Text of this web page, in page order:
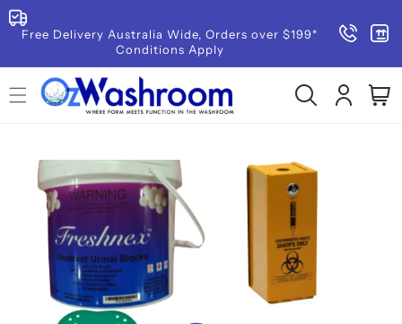
SKIP TO
CONTENT
Free Delivery Australia Wide, Orders over $199*
Conditions Apply
in
Cart